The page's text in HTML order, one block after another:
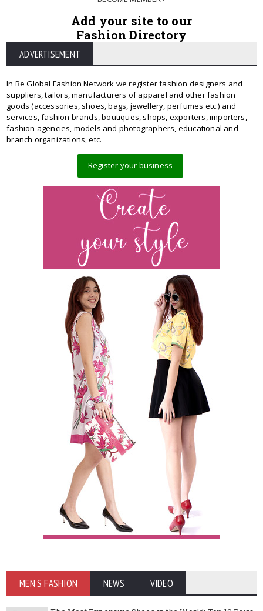
Add your site to our
Fashion Directory
ADVERTISEMENT
In Be Global Fashion Network we register fashion designers and
suppliers, tailors, manufacturers of apparel and other fashion
goods (accessories, shoes, bags, jewellery, perfumes etc.) and
services, fashion brands, boutiques, shops, exporters, importers,
fashion agencies, models and photographers, educational and
branch organizations, etc.
Register your business
MEN'S FASHION NEWS VIDEO